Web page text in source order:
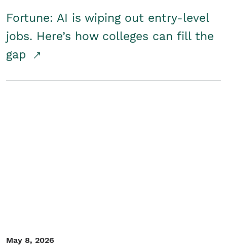
Fortune: AI is wiping out entry-level
jobs. Here’s how colleges can fill the
gap
May 8, 2026